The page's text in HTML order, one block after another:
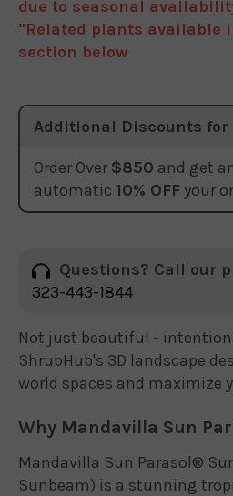
due to seasonal
"Related plants available
section below
Additional Discounts for
Order Over $850 and get
automatic 10% OFF your
Questions? Call our
323-443-1844
Not just beautiful -
ShrubHub's 3D landscape
world spaces and maximize
Why Mandavilla Sun
Mandavilla Sun Parasol®
Sunbeam) is a stunning